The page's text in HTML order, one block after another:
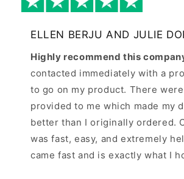
ELLEN BERJU AND JULIE
Highly recommend this
contacted immediately with a
to go on my product. There
provided to me which made my
better than I originally ordered.
was fast, easy, and extremely
came fast and is exactly what I